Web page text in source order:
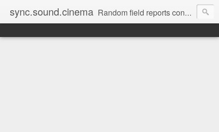
sync.sound.cinema Random field reports concerning audio, the red-headed stepchild of film and television production. (Note: no offense intended to red-headed stepchildren everywhere.)